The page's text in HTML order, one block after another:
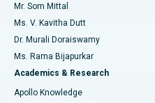
Find Psychologist
Find General Surgeon
Best Hospital in Seepat
Best Hospital in Ellisbridge,
Best Hospital in New Delhi
Ovarian Cystectomy
Breast Cancer Surgery
Brachytherapy
Mr. Som Mittal
Ms. V. Kavitha Dutt
Dr. Murali Doraiswamy
Ms. Rama Bijapurkar
Academics & Research
Apollo Knowledge